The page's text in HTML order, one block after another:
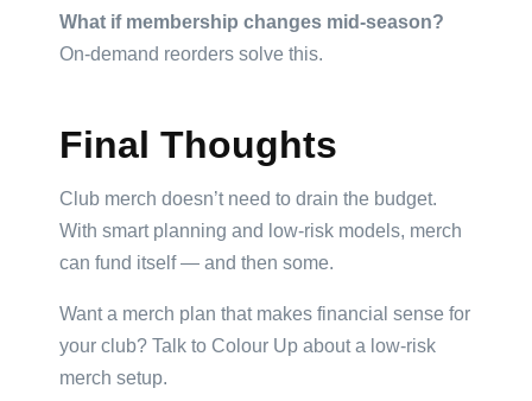
What if membership changes mid-season?
On-demand reorders solve this.
Final Thoughts
Club merch doesn’t need to drain the budget.
With smart planning and low-risk models, merch
can fund itself — and then some.
Want a merch plan that makes financial sense for
your club? Talk to Colour Up about a low-risk
merch setup.